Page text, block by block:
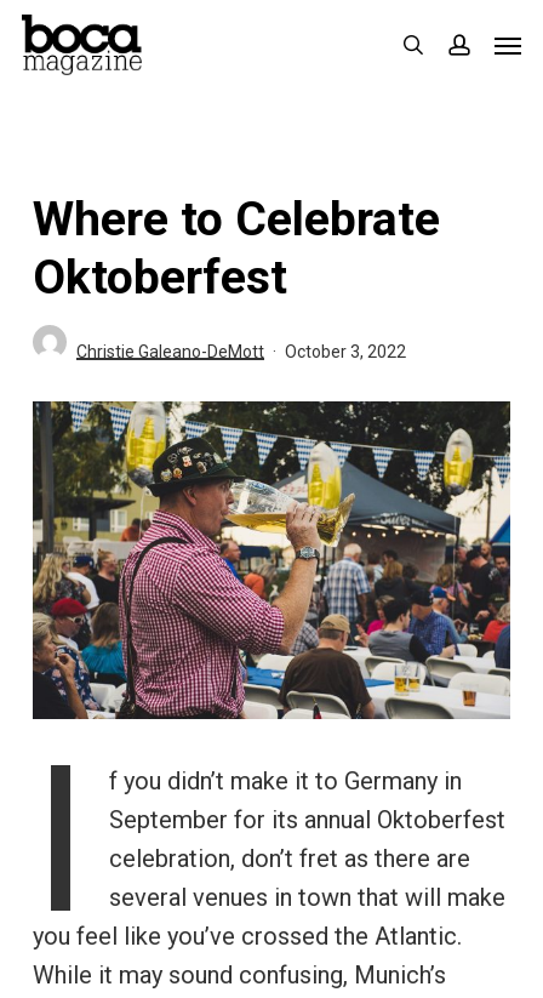
Skip
search
Where to Celebrate
Oktoberfest
Christie Galeano-DeMott October 3, 2022
I
f you didn’t make it to Germany in
September for its annual Oktoberfest
celebration, don’t fret as there are
several venues in town that will make
you feel like you’ve crossed the Atlantic.
While it may sound confusing, Munich’s